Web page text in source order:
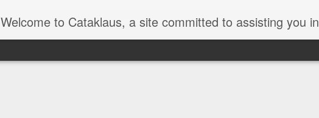
Welcome to Cataklaus, a site committed to assisting you in developing essential life skills and earning money from a variety of sources. We understand that the world of work can be intimidating, but we're here to simplify down the various ways you might earn money, from conventional work and side projects to hobbies and passions. We can help